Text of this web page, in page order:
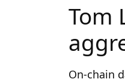
Tom
On-chain